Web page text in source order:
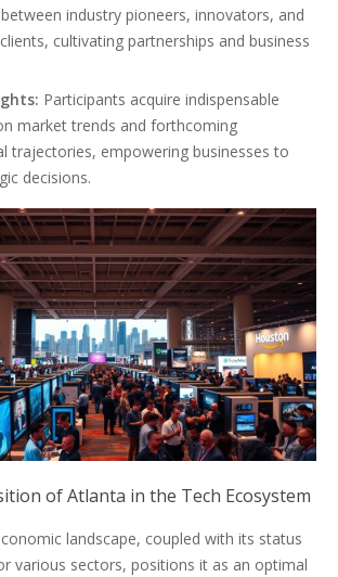
industry pioneers, innovators, and
cultivating partnerships and business
Participants acquire indispensable
market trends and forthcoming
trajectories, empowering businesses to
decisions.
of Atlanta in the Tech Ecosystem
landscape, coupled with its status
various sectors, positions it as an optimal